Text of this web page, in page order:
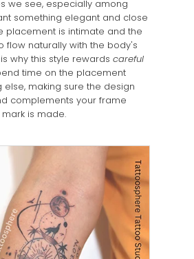
we see, especially among
something elegant and close
placement is intimate and the
flow naturally with the body's
why this style rewards careful
time on the placement
else, making sure the design
complements your frame
is made.